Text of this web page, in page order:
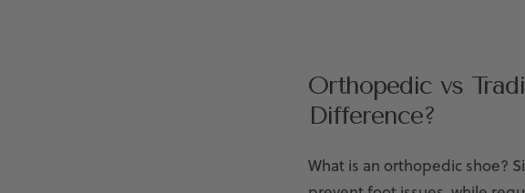
Orthopedic vs
Difference?
What is an orthopedic shoe?